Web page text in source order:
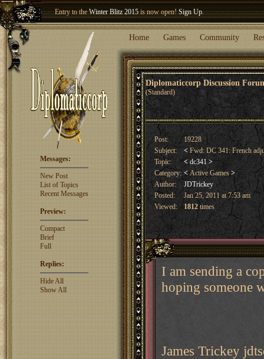
Entry to theWinter Blitz 2015is now open!Sign Up.
Welcome our newest memberWoland!
Home Games Community
Diplomaticcorp Discussion
(Standard)
Messages:
New Post
List of Topics
Recent Messages
Preview:
Compact
Brief
Full
Replies:
Hide All
Show All
Post:
19228
Subject:
< Fwd: DC 341: French
Topic:
< dc341 >
Category: <Active Games >
Author:
JDTrickey
Posted:
Jan 25, 2011 at 7:53 am
Viewed:
1812times
I am sending a
hoping someone
James Trickey